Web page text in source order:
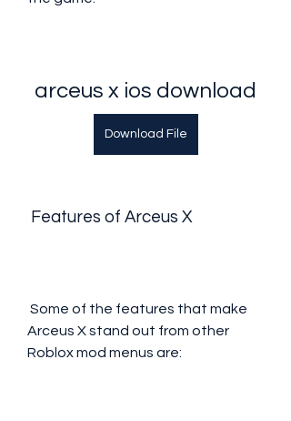
arceus x ios download
Download File
Features of Arceus X
Arceus X stand out from other
Roblox mod menus are: